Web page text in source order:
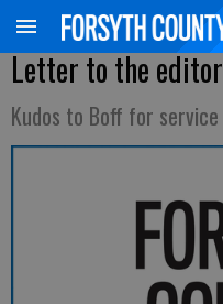
Letter to the editor
Kudos to Boff for service